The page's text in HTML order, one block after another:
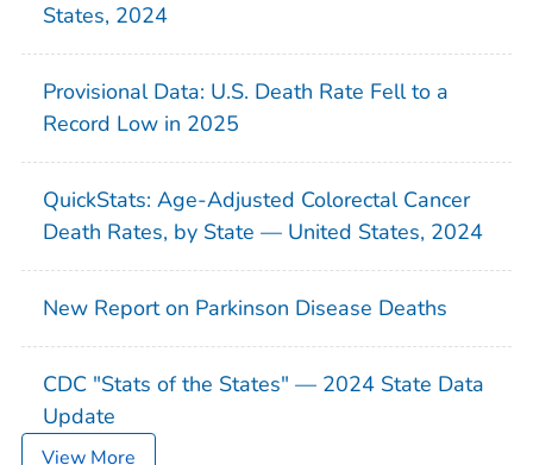
States, 2024
Provisional Data: U.S. Death Rate Fell to a
Record Low in 2025
QuickStats: Age-Adjusted Colorectal Cancer
Death Rates, by State — United States, 2024
New Report on Parkinson Disease Deaths
CDC "Stats of the States" — 2024 State Data
Update
View More